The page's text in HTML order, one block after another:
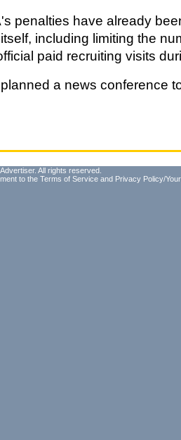
penalties have already
including limiting the
paid recruiting visits
a news conference
All rights reserved.
to the Terms of Service and Privacy Policy/